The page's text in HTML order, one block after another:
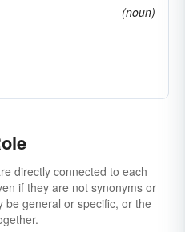
(noun)
directly connected to each
if they are not synonyms or
be general or specific, or the